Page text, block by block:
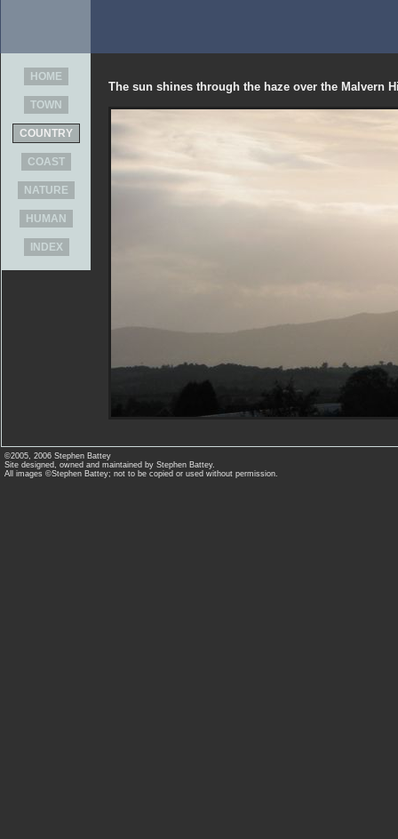
HOME
TOWN
COUNTRY
COAST
NATURE
HUMAN
INDEX
The sun shines through the haze over the Malvern
©2005, 2006 Stephen Battey
Site designed, owned and maintained by Stephen Battey.
All images ©Stephen Battey; not to be copied or used without permission.